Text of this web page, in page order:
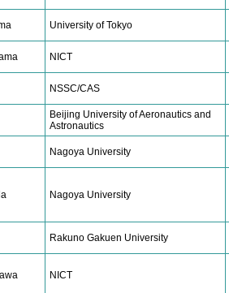
University of Tokyo
NICT
NSSC/CAS
Beijing University of Aeronautics and
Astronautics
Nagoya University
Nagoya University
Rakuno Gakuen University
NICT